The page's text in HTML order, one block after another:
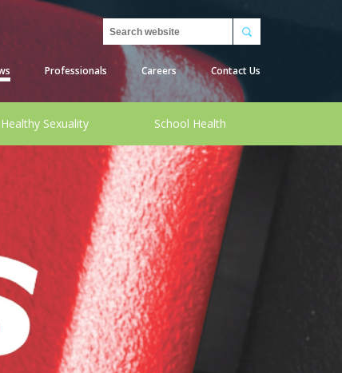
Search
Professionals Careers Contact Us
Healthy Sexuality School Health